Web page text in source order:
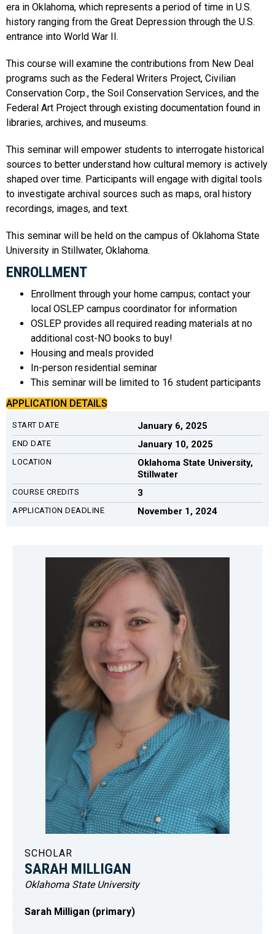
era in Oklahoma, which represents a period of time in U.S.
history ranging from the Great Depression through the U.S.
entrance into World War II.
This course will examine the contributions from New Deal
programs such as the Federal Writers Project, Civilian
Conservation Corp., the Soil Conservation Services, and the
Federal Art Project through existing documentation found in
libraries, archives, and museums.
This seminar will empower students to interrogate historical
sources to better understand how cultural memory is actively
shaped over time. Participants will engage with digital tools
to investigate archival sources such as maps, oral history
recordings, images, and text.
This seminar will be held on the campus of Oklahoma State
University in Stillwater, Oklahoma.
ENROLLMENT
Enrollment through your home campus; contact your
local OSLEP campus coordinator for information
OSLEP provides all required reading materials at no
additional cost-NO books to buy!
Housing and meals provided
In-person residential seminar
This seminar will be limited to 16 student participants
APPLICATION DETAILS
START DATE January 6, 2025
END DATE January 10, 2025
LOCATION
Oklahoma State University,
Stillwater
COURSE CREDITS 3
APPLICATION DEADLINE November 1, 2024
SCHOLAR
SARAH MILLIGAN
Oklahoma State University
Sarah Milligan (primary)